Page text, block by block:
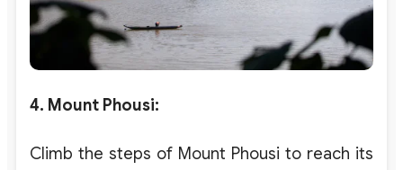
4. Mount Phousi:
Climb the steps of Mount Phousi to reach its